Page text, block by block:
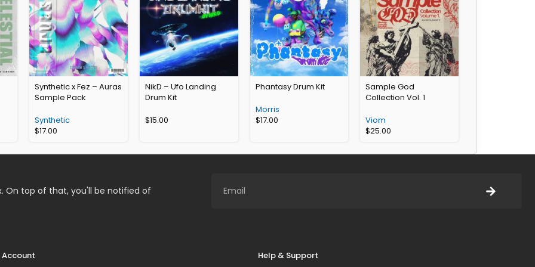
Synthetic x Fez – Auras
Sample Pack
Synthetic
$17.00
NikD – Ufo Landing
Drum Kit
$15.00
Phantasy Drum Kit
Morris
$17.00
Sample God
Collection Vol. 1
Viom
$25.00
On top of that, you'll be notified of
Account Help & Support